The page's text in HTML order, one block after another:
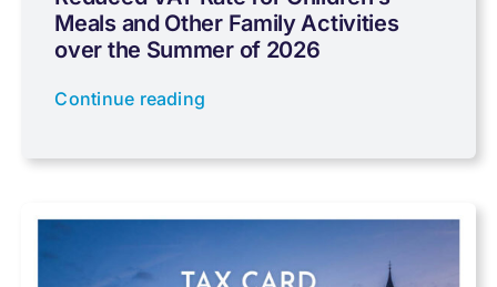
Coronavirus
Cyber
Meals and Other Family Activities
over the Summer of 2026
Continue reading